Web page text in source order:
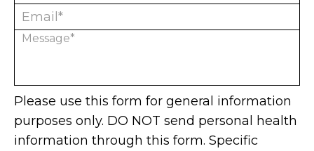
Please use this form for general information
purposes only. DO NOT send personal health
information through this form. Specific